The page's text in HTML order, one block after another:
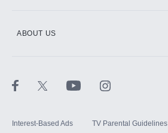
ABOUT US
Interest-Based Ads TV Parental Guidelines